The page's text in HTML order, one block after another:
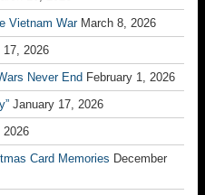
Vietnam War March 8, 2026
17, 2026
Never End February 1, 2026
January 17, 2026
2026
Card Memories December